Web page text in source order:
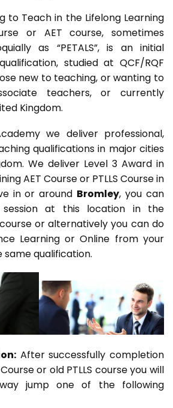
to Teach in the Lifelong Learning
or AET course, sometimes
as “PETALS”, is an initial
studied at QCF/RQF
new to teaching, or wanting to
teachers, or currently
Kingdom.
we deliver professional,
qualifications in major cities
We deliver Level 3 Award in
AET Course or PTLLS Course in
in or around Bromley, you can
at this location in the
or alternatively you can do
Learning or Online from your
same qualification.
After successfully completion
or old PTLLS course you will
jump one of the following